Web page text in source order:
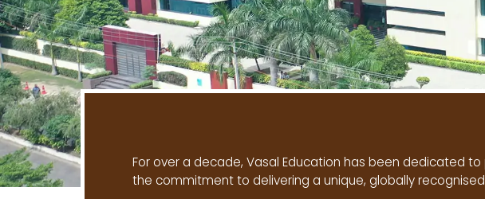
For over a decade, Vasal Education has been dedicated
the commitment to delivering a unique, globally